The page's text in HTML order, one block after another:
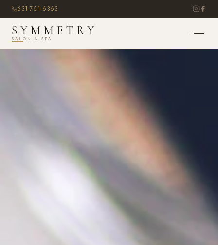
631-751-6363
SYMMETRY
SALON & SPA